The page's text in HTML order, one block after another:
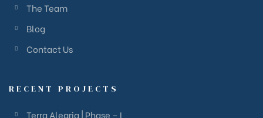
The Team
Blog
Contact Us
RECENT PROJECTS
Terra Alegria | Phase – I